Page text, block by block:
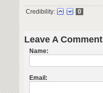
Credibility: 0
Leave A Comment
Name:
Email: